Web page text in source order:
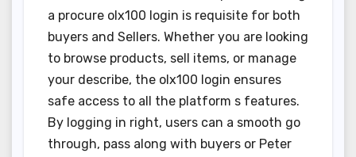
a procure olx100 login is requisite for both
buyers and Sellers. Whether you are looking
to browse products, sell items, or manage
your describe, the olx100 login ensures
safe access to all the platform s features.
By logging in right, users can a smooth go
through, pass along with buyers or Peter